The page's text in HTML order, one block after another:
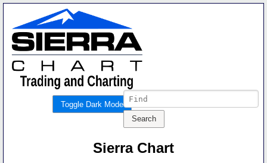
Toggle Dark Mode
Sierra Chart